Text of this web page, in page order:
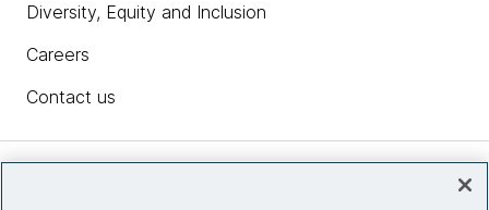
Diversity, Equity and Inclusion
Careers
Contact us